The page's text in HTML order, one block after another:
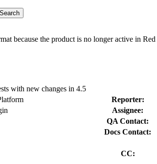
because the product is no longer active in
with new changes in 4.5
Reporter:
Assignee:
QA Contact:
Docs Contact:
CC: